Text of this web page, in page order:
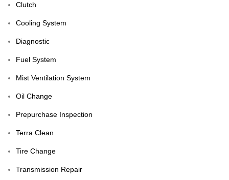
Clutch
Cooling System
Diagnostic
Fuel System
Mist Ventilation System
Oil Change
Prepurchase Inspection
Terra Clean
Tire Change
Transmission Repair